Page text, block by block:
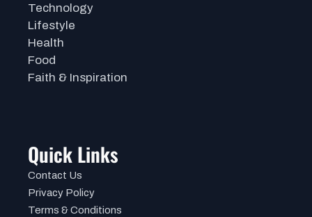
Technology
Lifestyle
Health
Food
Faith & Inspiration
Quick Links
Contact Us
Privacy Policy
Terms & Conditions